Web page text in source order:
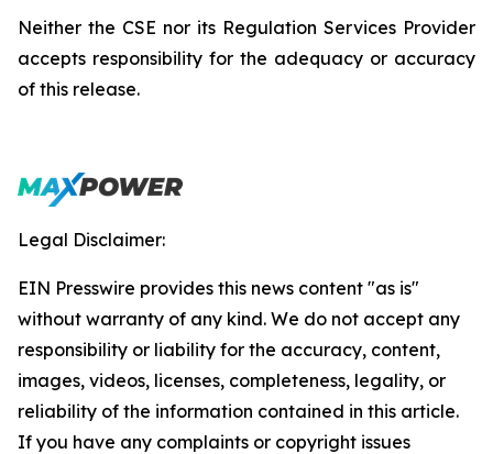
Neither the CSE nor its Regulation Services Provider
accepts responsibility for the adequacy or accuracy
of this release.
Legal Disclaimer:
EIN Presswire provides this news content "as is"
without warranty of any kind. We do not accept any
responsibility or liability for the accuracy, content,
images, videos, licenses, completeness, legality, or
reliability of the information contained in this article.
If you have any complaints or copyright issues